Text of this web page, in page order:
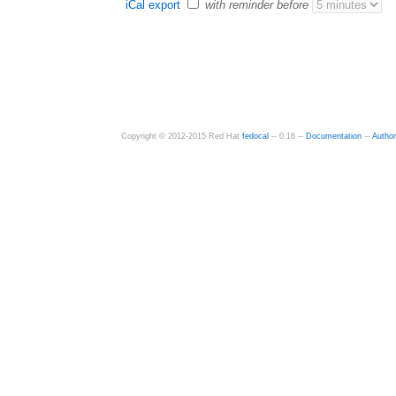
iCal export with reminder before
Copyright © 2012-2015 Red Hat fedocal -- 0.16 -- Documentation --